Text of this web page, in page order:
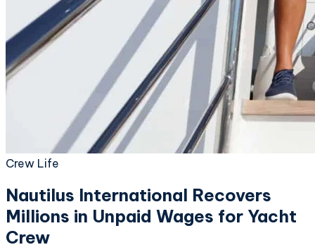
Crew Life
Nautilus International Recovers
Millions in Unpaid Wages for Yacht
Crew